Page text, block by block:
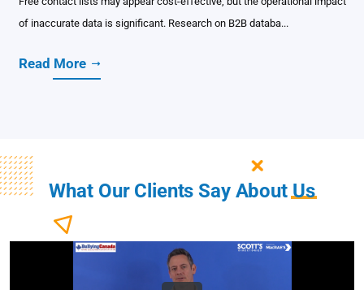
of inaccurate data is significant. Research on B2B databa...
Read More
What Our Clients Say AboutUs